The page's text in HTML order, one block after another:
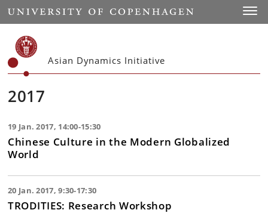
Start
Asian Dynamics Initiative
2017
19 Jan. 2017, 14:00-15:30
Chinese Culture in the Modern Globalized
World
20 Jan. 2017, 9:30-17:30
TRODITIES: Research Workshop